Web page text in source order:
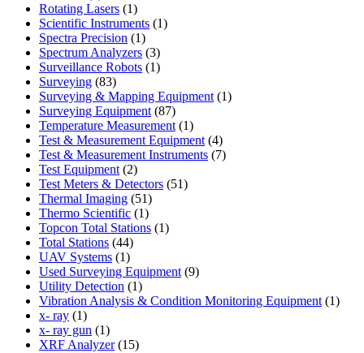
products
Rotating Lasers 11
product
Scientific Instruments 11
Spectra Precision 11
product
Spectrum Analyzers 33
products
Surveillance Robots 11
Surveying 8383
products
Surveying & Mapping Equipment 11
Surveying Equipment 8787
products
Temperature Measurement 11
product
Test & Measurement Equipment 44
products
Test & Measurement Instruments 77
Test Equipment 22
products
Test Meters & Detectors 5151
Thermal Imaging 5151
products
Thermo Scientific 11
product
Topcon Total Stations 11
Total Stations 4444
products
UAV Systems 11
product
Used Surveying Equipment 99
Utility Detection 11
product
Vibration Analysis & Condition Monitoring Equipment 11
x- ray 11
product
x- ray gun 11
product
XRF Analyzer 1515